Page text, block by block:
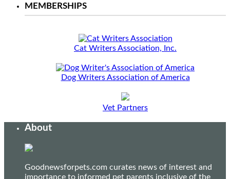
MEMBERSHIPS
Cat Writers Association, Inc.
Dog Writers Association of America
Vet Partners
About
Goodnewsforpets.com curates news of interest and
importance to informed pet parents inclusive of the